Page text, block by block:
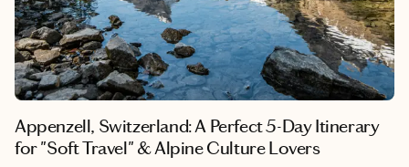
Appenzell, Switzerland: A Perfect 5-Day Itinerary
for "Soft Travel" & Alpine Culture Lovers